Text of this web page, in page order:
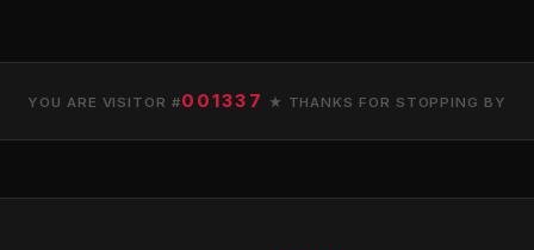
YOU ARE VISITOR #001337 ★ THANKS FOR STOPPING BY